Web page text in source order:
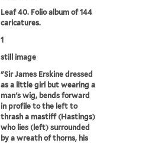
Leaf 40. Folio album of 144
caricatures.
1
still image
"Sir James Erskine dressed
as a little girl but wearing a
man's wig, bends forward
in profile to the left to
thrash a mastiff (Hastings)
who lies (left) surrounded
by a wreath of thorns, his